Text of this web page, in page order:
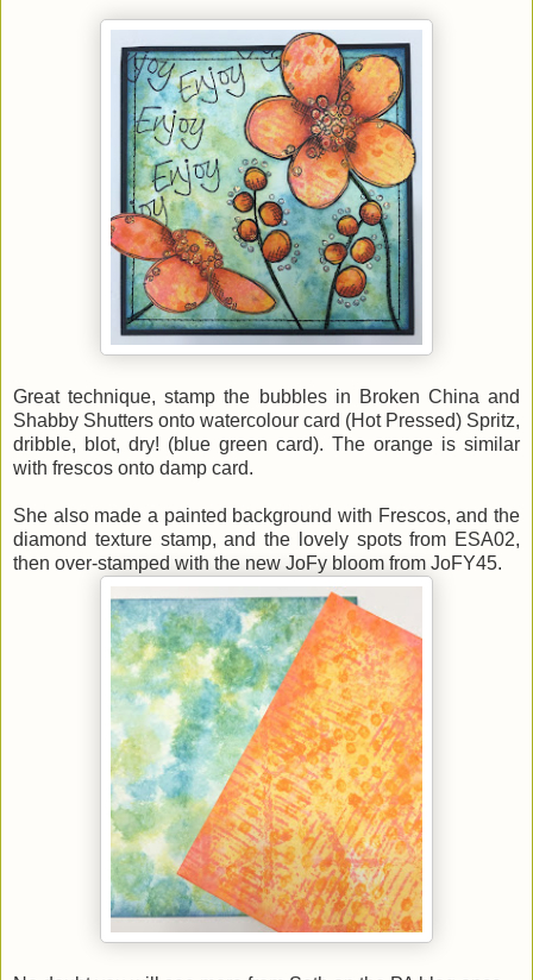
Great technique, stamp the bubbles in Broken China and
Shabby Shutters onto watercolour card (Hot Pressed) Spritz,
dribble, blot, dry! (blue green card). The orange is similar
with frescos onto damp card.
She also made a painted background with Frescos, and the
diamond texture stamp, and the lovely spots from ESA02,
then over-stamped with the new JoFy bloom from JoFY45.